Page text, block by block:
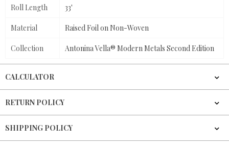
Roll Length 33'
Material Raised Foil on Non-Woven
Collection Antonina Vella® Modern Metals Second Edition
CALCULATOR
RETURN POLICY
SHIPPING POLICY